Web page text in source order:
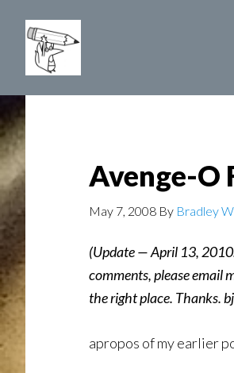
content
Avenge-O
May 7, 2008 By Bradley
(Update — April 13,
comments, please email
the right place. Thanks.
apropos of my earlier